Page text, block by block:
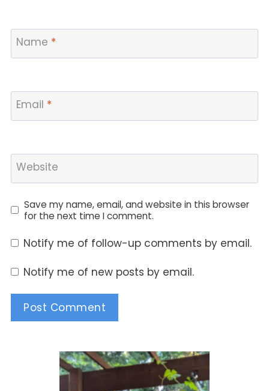
Name *
Email *
Website
Save my name, email, and website in this browser
for the next time I comment.
Notify me of follow-up comments by email.
Notify me of new posts by email.